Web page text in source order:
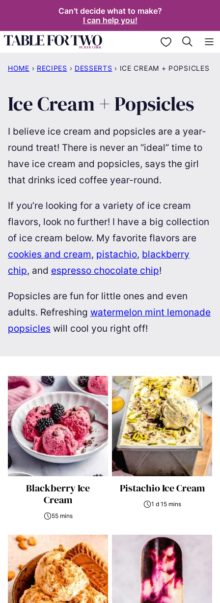
content
Can't decide what to make?
I can help you!
My Favorites
HOME › RECIPES › DESSERTS › ICE CREAM + POPSICLES
Ice Cream + Popsicles
I believe ice cream and popsicles are a year-
round treat! There is never an “ideal” time to
have ice cream and popsicles, says the girl
that drinks iced coffee year-round.
If you’re looking for a variety of ice cream
flavors, look no further! I have a big collection
of ice cream below. My favorite flavors are
cookies and cream, pistachio, blackberry
chip, and espresso chocolate chip!
Popsicles are fun for little ones and even
adults. Refreshing watermelon mint lemonade
popsicles will cool you right off!
Blackberry Ice
Cream
55 mins
Pistachio Ice Cream
1 d 15 mins